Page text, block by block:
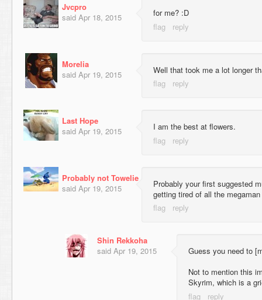
Jvcpro
said Apr 18, 2015 for me? :D
Morelia
said Apr 19, 2015 Well that took me a lot longer
Last Hope
said Apr 19, 2015 I am the best at flowers.
Probably not Towelie
said Apr 19, 2015
Probably your first suggested
getting tired of all the
Shin Rekkoha
said Apr 19, 2015
Guess you need to
Not to mention this
Skyrim, which is a